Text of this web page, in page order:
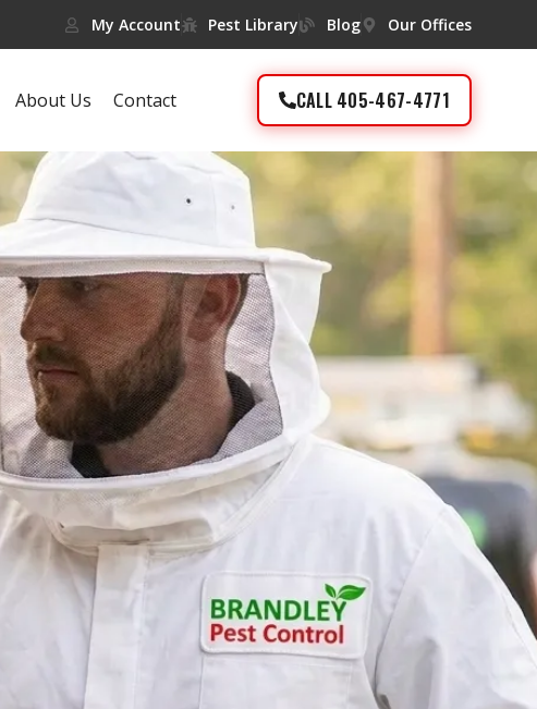
My Account Pest Library Blog Our Offices
About Us Contact CALL 405-467-4771